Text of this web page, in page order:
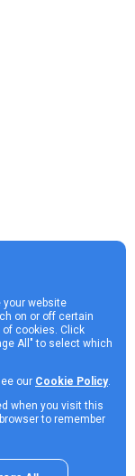
your website
on or off certain
cookies. Click
All" to select which
our Cookie Policy.
when you visit this
to remember
CookiePrivacy